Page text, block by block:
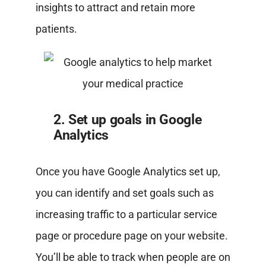
insights to attract and retain more
patients.
2. Set up goals in Google
Analytics
Once you have Google Analytics set up,
you can identify and set goals such as
increasing traffic to a particular service
page or procedure page on your website.
You’ll be able to track when people are on